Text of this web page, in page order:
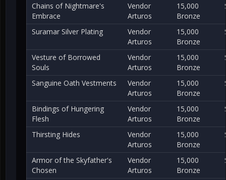
Chains of Nightmare's
Embrace
Vendor
Arturos
15,000
Bronze
Suramar Silver Plating
Vendor
Arturos
15,000
Bronze
Vesture of Borrowed
Souls
Vendor
Arturos
15,000
Bronze
Sanguine Oath Vestments
Vendor
Arturos
15,000
Bronze
Bindings of Hungering
Flesh
Vendor
Arturos
15,000
Bronze
Thirsting Hides
Vendor
Arturos
15,000
Bronze
Armor of the Skyfather's
Chosen
Vendor
Arturos
15,000
Bronze